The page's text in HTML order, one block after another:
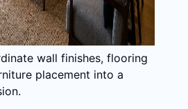
wall finishes, flooring
placement into a